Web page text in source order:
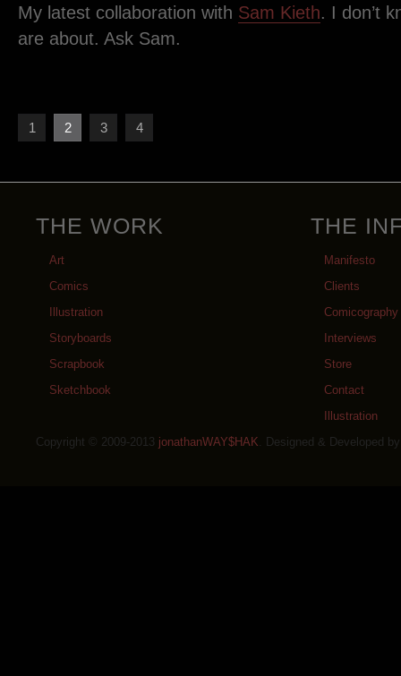
My latest collaboration with Sam Kieth. I don’t
are about. Ask Sam.
1 2 3 4
THE WORK
Art
Comics
Illustration
Storyboards
Scrapbook
Sketchbook
THE
Manifesto
Clients
Comicography
Interviews
Store
Contact
Illustration
Copyright © 2009-2013 jonathanWAY$HAK. Designed & Developed